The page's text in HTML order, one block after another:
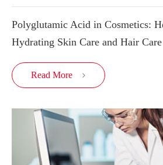
Polyglutamic Acid in Cosmetics:
Hydrating Skin Care and Hair
Read More 